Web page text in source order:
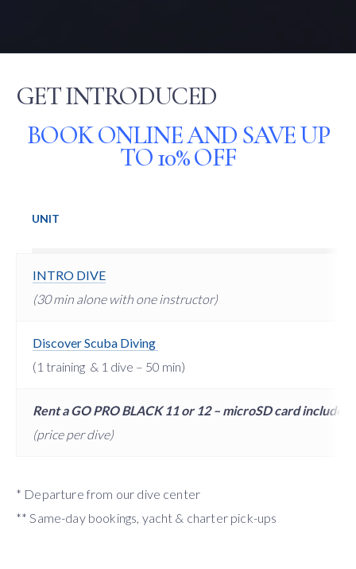
GET INTRODUCED
BOOK ONLINE AND SAVE UP
TO 10% OFF
UNIT
INTRO DIVE
(30 min alone with one instructor)
Discover Scuba Diving
(1 training & 1 dive – 50 min)
Rent a GO PRO BLACK 11 or 12 – microSD card included
(price per dive)
* Departure from our dive center
** Same-day bookings, yacht & charter pick-ups